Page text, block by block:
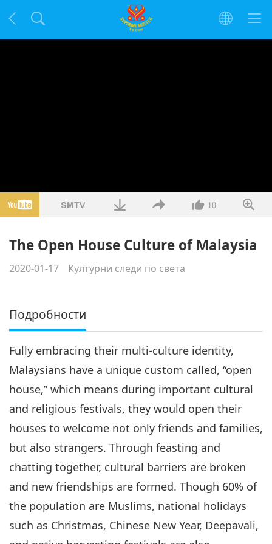
10
The Open House Culture of Malaysia
2020-01-17 Културни следи по света
Подробности
Fully embracing their multi-culture identity,
Malaysians have a unique custom called, “open
house,” which means during important cultural
and religious festivals, they would open their
houses to welcome not only friends and families,
but also strangers. Through feasting and
chatting together, cultural barriers are broken
and new friendships are formed. Though 60% of
the population are Muslims, national holidays
such as Christmas, Chinese New Year, Deepavali,